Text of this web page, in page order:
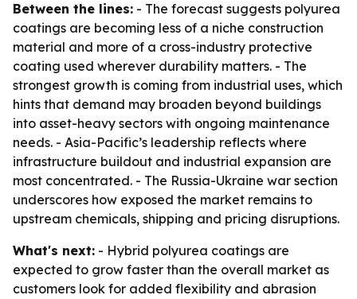
Between the lines: - The forecast suggests polyurea
coatings are becoming less of a niche construction
material and more of a cross-industry protective
coating used wherever durability matters. - The
strongest growth is coming from industrial uses, which
hints that demand may broaden beyond buildings
into asset-heavy sectors with ongoing maintenance
needs. - Asia-Pacific’s leadership reflects where
infrastructure buildout and industrial expansion are
most concentrated. - The Russia-Ukraine war section
underscores how exposed the market remains to
upstream chemicals, shipping and pricing disruptions.
What's next: - Hybrid polyurea coatings are
expected to grow faster than the overall market as
customers look for added flexibility and abrasion